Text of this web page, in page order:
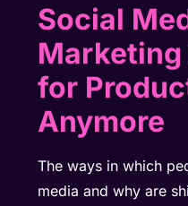
Social
Marketing
for
Anymore
The ways in which
media and why are